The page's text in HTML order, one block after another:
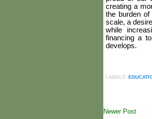
creating a
the burden
scale, a
while
financing a
develops.
LABELS:
Newer Post